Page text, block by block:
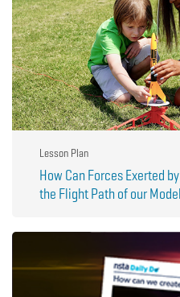
Lesson Plan
How Can Forces Exerted
the Flight Path of our